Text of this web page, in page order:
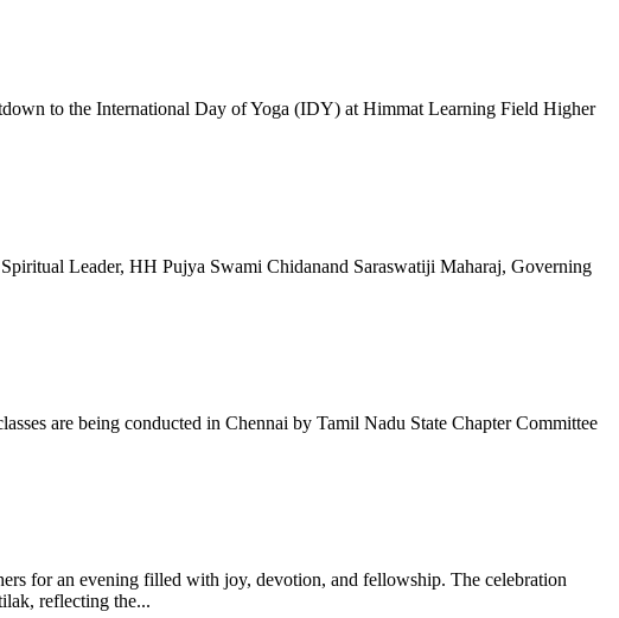
to the International Day of Yoga (IDY) at Himmat Learning Field Higher
Leader, HH Pujya Swami Chidanand Saraswatiji Maharaj, Governing
are being conducted in Chennai by Tamil Nadu State Chapter Committee
for an evening filled with joy, devotion, and fellowship. The celebration
reflecting the...